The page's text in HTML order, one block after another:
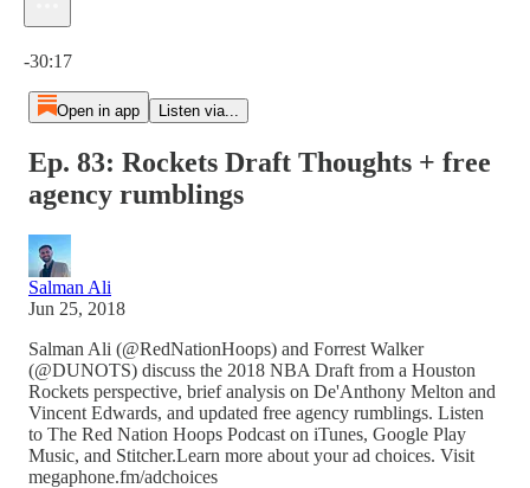
-30:17
Open in app Listen via...
Ep. 83: Rockets Draft Thoughts + free
agency rumblings
Salman Ali
Jun 25, 2018
Salman Ali (@RedNationHoops) and Forrest Walker
(@DUNOTS) discuss the 2018 NBA Draft from a Houston
Rockets perspective, brief analysis on De'Anthony Melton and
Vincent Edwards, and updated free agency rumblings. Listen
to The Red Nation Hoops Podcast on iTunes, Google Play
Music, and Stitcher.Learn more about your ad choices. Visit
megaphone.fm/adchoices